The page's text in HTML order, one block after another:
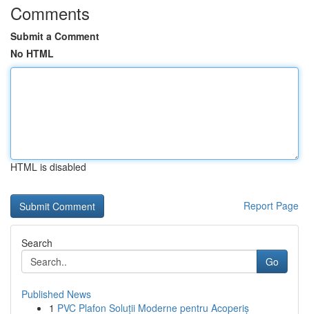
Comments
Submit a Comment
No HTML
HTML is disabled
Report Page
Search
Go
Published News
1 PVC Plafon Soluții Moderne pentru Acoperiș